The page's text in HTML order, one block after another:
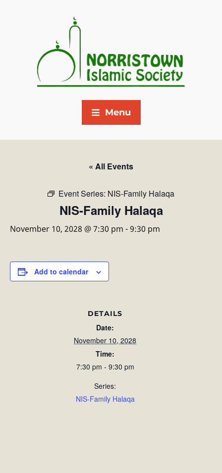
Menu
« All Events
Event Series: NIS-Family Halaqa
NIS-Family Halaqa
November 10, 2028 @ 7:30 pm -9:30 pm
Add to calendar
DETAILS
Date:
November 10, 2028
Time:
7:30 pm - 9:30 pm
Series:
NIS-Family Halaqa